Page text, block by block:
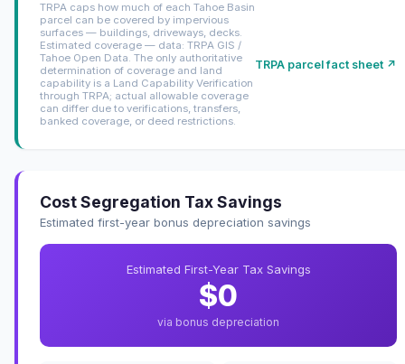
TRPA caps how much of each Tahoe Basin
parcel can be covered by impervious
surfaces — buildings, driveways, decks.
Estimated coverage — data: TRPA GIS /
Tahoe Open Data. The only authoritative
determination of coverage and land
capability is a Land Capability Verification
through TRPA; actual allowable coverage
can differ due to verifications, transfers,
banked coverage, or deed restrictions.
TRPA parcel fact sheet ↗
Cost Segregation Tax Savings
Estimated first-year bonus depreciation savings
Estimated First-Year Tax Savings
$0
via bonus depreciation